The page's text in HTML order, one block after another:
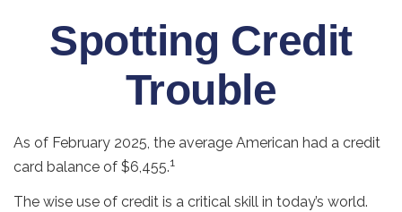
Spotting Credit
Trouble
As of February 2025, the average American had a credit
card balance of $6,455.1
The wise use of credit is a critical skill in today’s world.